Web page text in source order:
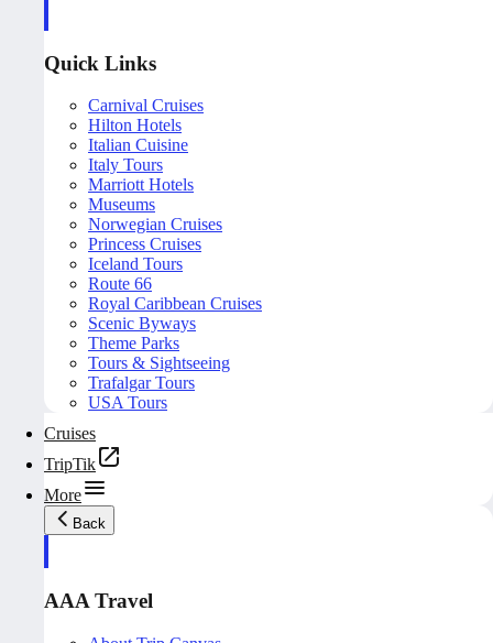
Quick Links
Carnival Cruises
Hilton Hotels
Italian Cuisine
Italy Tours
Marriott Hotels
Museums
Norwegian Cruises
Princess Cruises
Iceland Tours
Route 66
Royal Caribbean Cruises
Scenic Byways
Theme Parks
Tours & Sightseeing
Trafalgar Tours
USA Tours
Cruises
TripTik
More
Back
AAA Travel